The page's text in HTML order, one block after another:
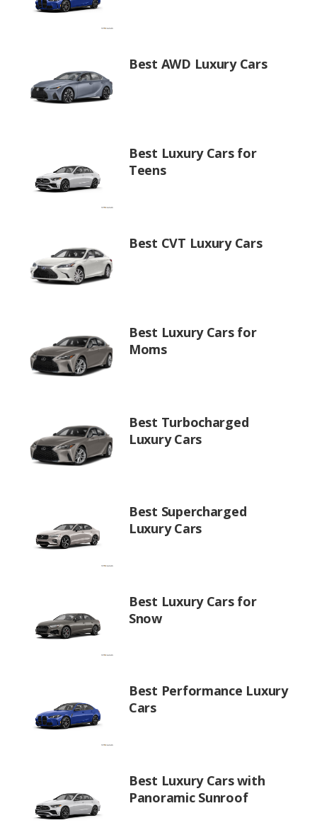
Best AWD Luxury Cars
Best Luxury Cars for
Teens
Best CVT Luxury Cars
Best Luxury Cars for
Moms
Best Turbocharged
Luxury Cars
Best Supercharged
Luxury Cars
Best Luxury Cars for
Snow
Best Performance Luxury
Cars
Best Luxury Cars with
Panoramic Sunroof